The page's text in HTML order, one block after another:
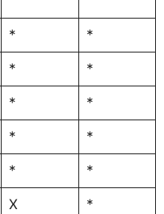
* *
* *
* *
* *
* *
X *